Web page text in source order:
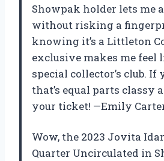
Showpak holder lets me
without risking a
knowing it’s a Littleton
exclusive makes me feel
special collector’s club. If
that’s equal parts classy
your ticket! —Emily
Wow, the 2023 Jovita
Quarter Uncirculated in